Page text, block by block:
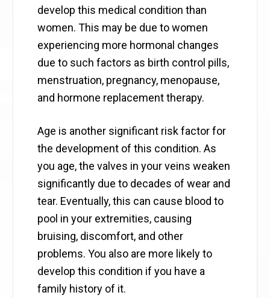
develop this medical condition than
women. This may be due to women
experiencing more hormonal changes
due to such factors as birth control pills,
menstruation, pregnancy, menopause,
and hormone replacement therapy.
Age is another significant risk factor for
the development of this condition. As
you age, the valves in your veins weaken
significantly due to decades of wear and
tear. Eventually, this can cause blood to
pool in your extremities, causing
bruising, discomfort, and other
problems. You also are more likely to
develop this condition if you have a
family history of it.